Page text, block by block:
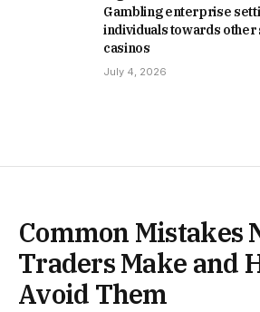
Gambling enterprise
individuals towards other
casinos
July 4, 2026
Common Mistakes
Traders Make and
Avoid Them